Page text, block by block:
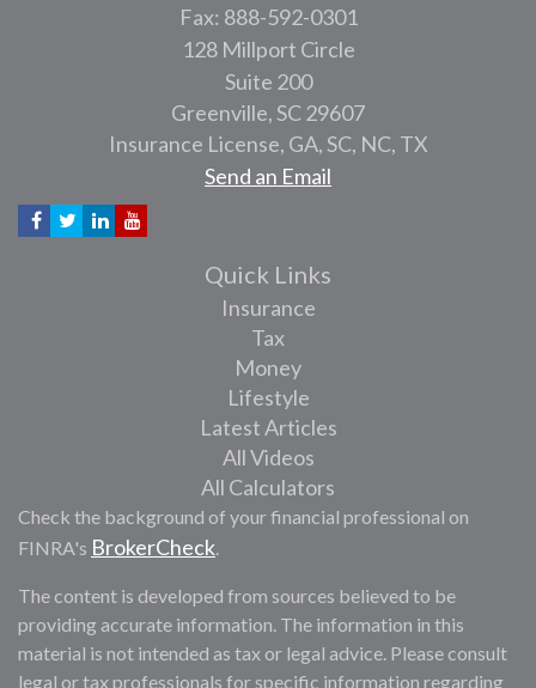
Fax: 888-592-0301
128 Millport Circle
Suite 200
Greenville,SC 29607
Insurance License, GA, SC, NC, TX
Send an Email
Quick Links
Insurance
Tax
Money
Lifestyle
Latest Articles
All Videos
All Calculators
Check the background of your financial professional on
FINRA's BrokerCheck.
The content is developed from sources believed to be
providing accurate information. The information in this
material is not intended as tax or legal advice. Please consult
legal or tax professionals for specific information regarding